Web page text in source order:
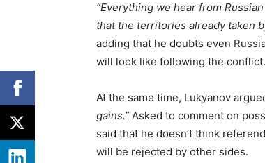
“Everything we hear from
that the territories already taken
adding that he doubts even
will look like following the conflict.
At the same time, Lukyanov
gains.” Asked to comment on
said that he doesn’t think
will be rejected by other sides.